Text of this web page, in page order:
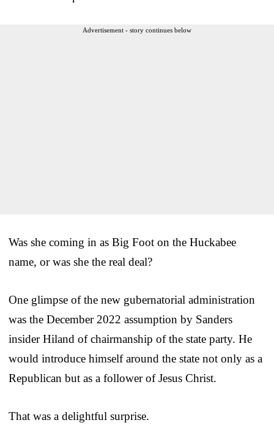
Advertisement - story continues below
Was she coming in as Big Foot on the Huckabee
name, or was she the real deal?
One glimpse of the new gubernatorial administration
was the December 2022 assumption by Sanders
insider Hiland of chairmanship of the state party. He
would introduce himself around the state not only as a
Republican but as a follower of Jesus Christ.
That was a delightful surprise.